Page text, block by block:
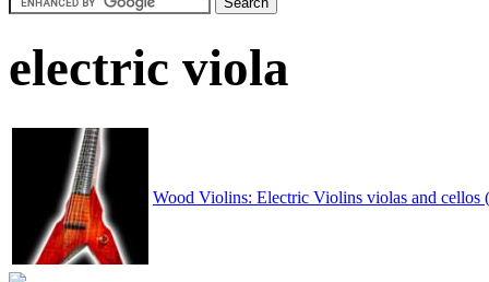
electric viola
Wood Violins: Electric Violins violas and cellos